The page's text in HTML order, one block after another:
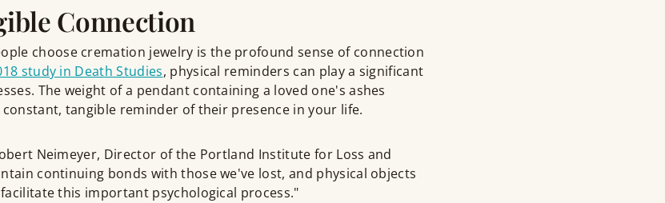
Connection
choose cremation jewelry is the profound sense of connection
study in Death Studies, physical reminders can play a significant
The weight of a pendant containing a loved one's ashes
tangible reminder of their presence in your life.
Neimeyer, Director of the Portland Institute for Loss and
continuing bonds with those we've lost, and physical objects
this important psychological process."